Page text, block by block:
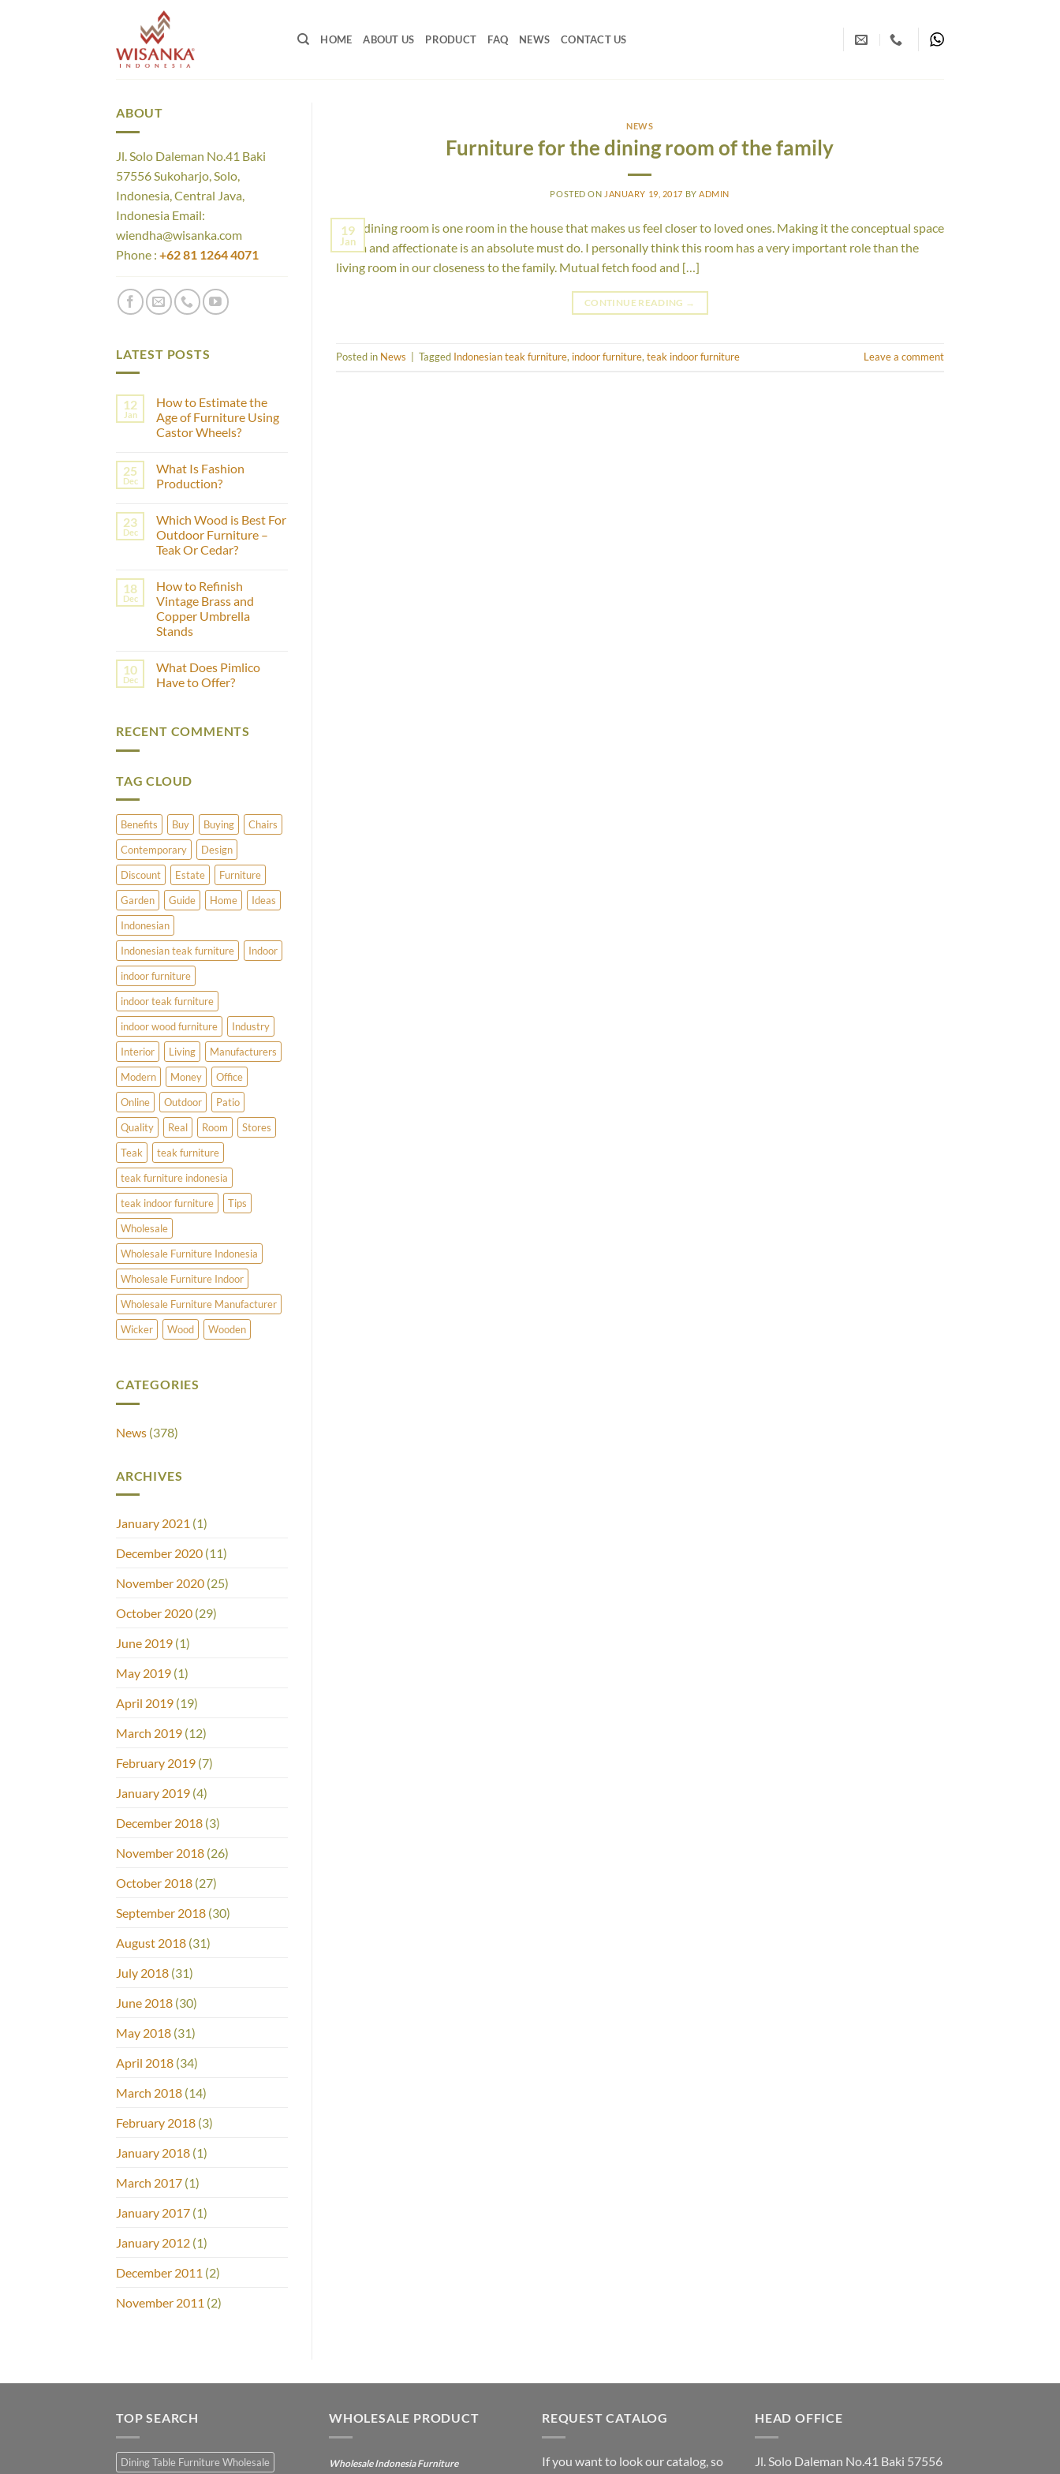
HOME ABOUT US PRODUCT FAQ NEWS CONTACT US
ABOUT
Jl. Solo Daleman No.41 Baki
57556 Sukoharjo, Solo,
Indonesia, Central Java,
Indonesia Email:
wiendha@wisanka.com
Phone : +62 81 1264 4071
LATEST POSTS
12
Jan
How to Estimate the
Age of Furniture Using
Castor Wheels?
on
How
to
Age
of
Furniture
Using
25
Dec
What Is Fashion
Production?
on
What
Is
Fashion
23
Dec
Which Wood is Best For
Outdoor Furniture –
Teak Or Cedar?
on
Which
Wood
is
Best
For
–
Teak
Or
18
Dec
How to Refinish
Vintage Brass and
Copper Umbrella
Stands
on
How
to
and
Copper
10
Dec
What Does Pimlico
Have to Offer?
What
Does
Offer?
RECENT COMMENTS
TAG CLOUD
Benefits Buy Buying
Chairs
Contemporary
Design
Discount
Estate
Furniture
Garden
Guide Home
Ideas
Indonesian
Indonesian teak furniture
Indoor
indoor furniture
indoor teak furniture
indoor wood furniture
Industry
Interior
Living
Manufacturers
Modern
Money
Office
Online
Outdoor
Patio
Quality
Real Room
Stores
Teak
teak furniture
teak furniture indonesia
teak indoor furniture
Tips
Wholesale
Wholesale Furniture Indonesia
Wholesale Furniture Indoor
Wholesale Furniture Manufacturer
Wicker
Wood Wooden
CATEGORIES
News (378)
ARCHIVES
January 2021 (1)
December 2020 (11)
November 2020 (25)
October 2020 (29)
June 2019 (1)
May 2019 (1)
April 2019 (19)
March 2019 (12)
February 2019 (7)
January 2019 (4)
December 2018 (3)
November 2018 (26)
October 2018 (27)
September 2018 (30)
August 2018 (31)
July 2018 (31)
June 2018 (30)
May 2018 (31)
April 2018 (34)
March 2018 (14)
February 2018 (3)
January 2018 (1)
March 2017 (1)
January 2017 (1)
January 2012 (1)
December 2011 (2)
November 2011 (2)
NEWS
Furniture for the dining room of the family
POSTED ON JANUARY 19, 2017 BY ADMIN
19
Jan
The dining room is one room in the house that makes us feel closer to loved ones. Making it the conceptual space
warm and affectionate is an absolute must do. I personally think this room has a very important role than the
living room in our closeness to the family. Mutual fetch food and […]
CONTINUE READING →
Posted in News Tagged Indonesian teak furniture, indoor furniture, teak indoor furniture Leave a comment
TOP SEARCH
Dining Table Furniture Wholesale
WHOLESALE PRODUCT
Wholesale Indonesia Furniture
REQUEST CATALOG
If you want to look our catalog, so
HEAD OFFICE
Jl. Solo Daleman No.41 Baki 57556